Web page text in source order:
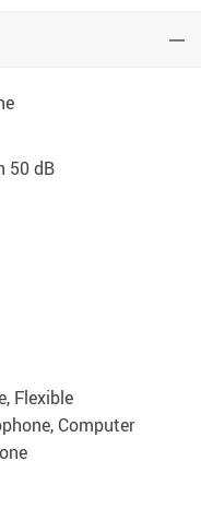
50 dB
Flexible
Computer